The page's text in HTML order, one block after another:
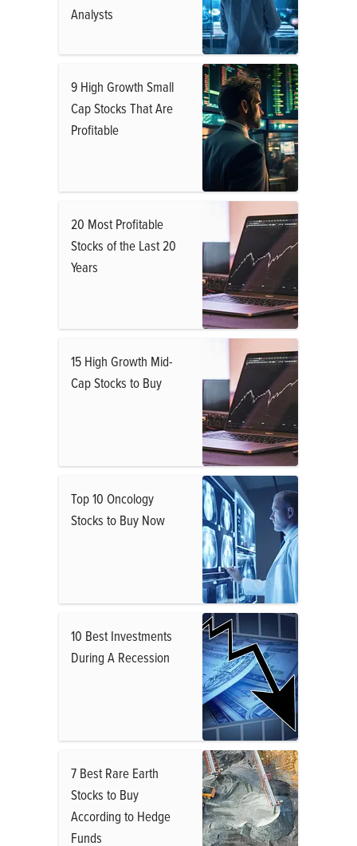
Analysts
9 High Growth Small
Cap Stocks That Are
Profitable
20 Most Profitable
Stocks of the Last 20
Years
15 High Growth Mid-
Cap Stocks to Buy
Top 10 Oncology
Stocks to Buy Now
10 Best Investments
During A Recession
7 Best Rare Earth
Stocks to Buy
According to Hedge
Funds